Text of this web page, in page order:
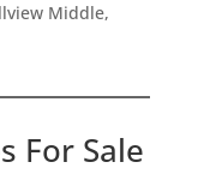
Middle,
For Sale